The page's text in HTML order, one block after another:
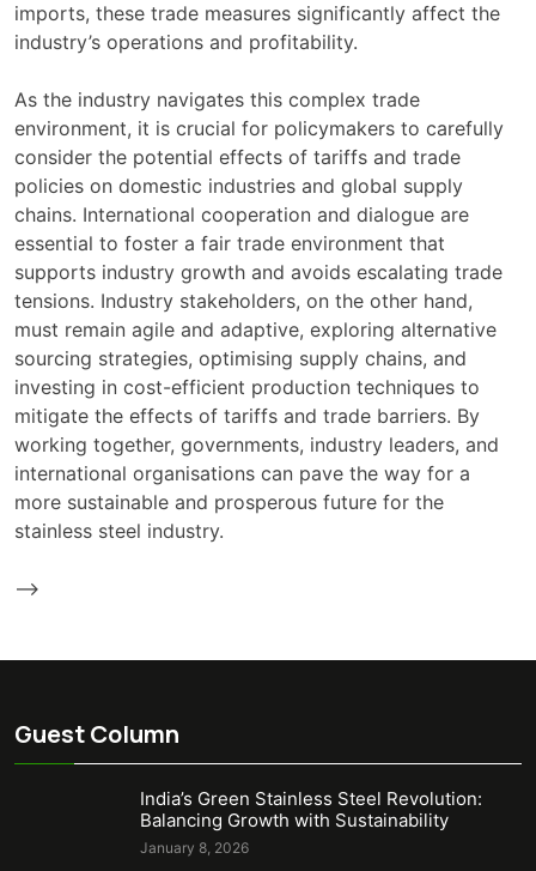
imports, these trade measures significantly affect the
industry’s operations and profitability.
As the industry navigates this complex trade
environment, it is crucial for policymakers to carefully
consider the potential effects of tariffs and trade
policies on domestic industries and global supply
chains. International cooperation and dialogue are
essential to foster a fair trade environment that
supports industry growth and avoids escalating trade
tensions. Industry stakeholders, on the other hand,
must remain agile and adaptive, exploring alternative
sourcing strategies, optimising supply chains, and
investing in cost-efficient production techniques to
mitigate the effects of tariffs and trade barriers. By
working together, governments, industry leaders, and
international organisations can pave the way for a
more sustainable and prosperous future for the
stainless steel industry.
-->
Guest Column
India’s Green Stainless Steel Revolution:
Balancing Growth with Sustainability
January 8, 2026